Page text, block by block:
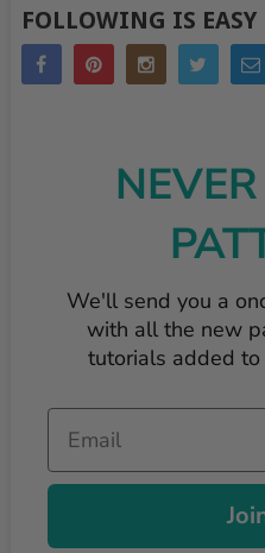
FOLLOWING IS EASY
We'll send you a
with all the new
tutorials added
Email